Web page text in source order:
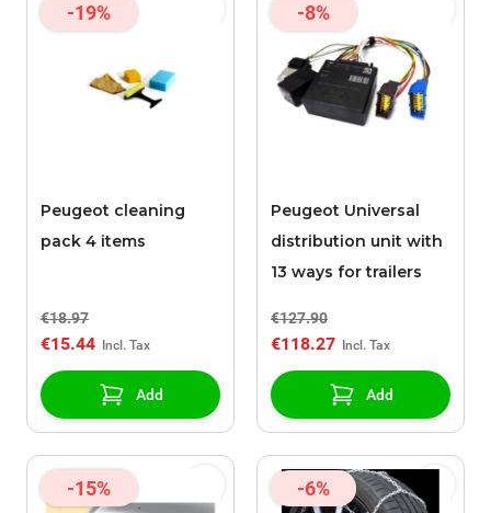
-19%
Peugeot cleaning
pack 4 items
€18.97
€15.44
Add
-8%
Peugeot Universal
distribution unit with
13 ways for trailers
€127.90
€118.27
Add
-15% -6%